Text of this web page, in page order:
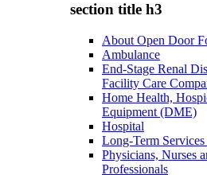
section title h3
About Open Door
Ambulance
End-Stage Renal
Facility Care
Home Health,
Equipment (DME)
Hospital
Long-Term
Physicians, Nurses
Professionals